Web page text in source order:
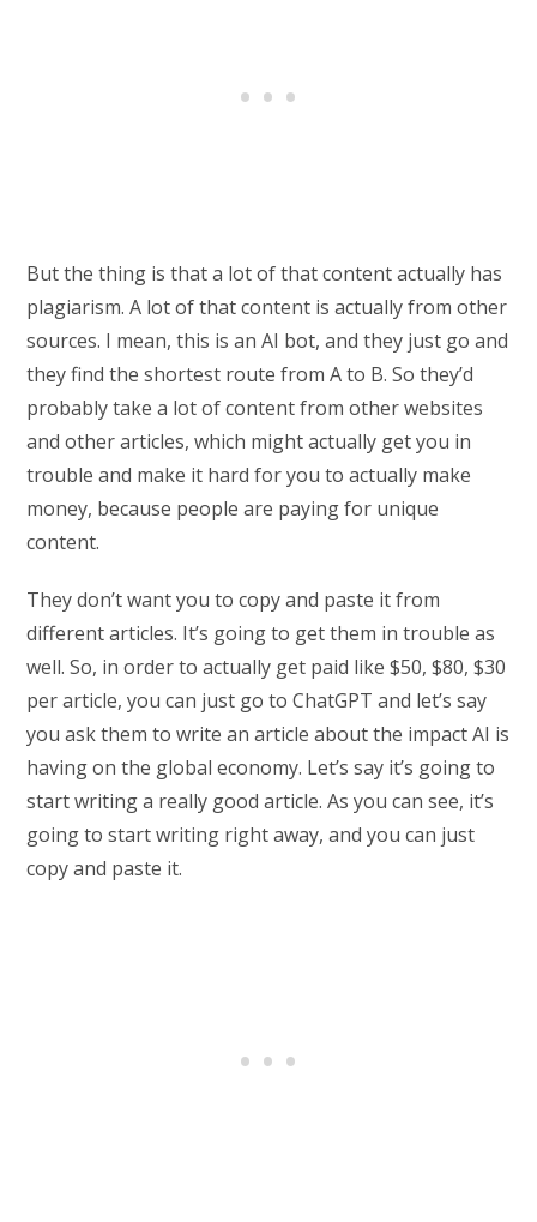
But the thing is that a lot of that content actually has
plagiarism. A lot of that content is actually from other
sources. I mean, this is an AI bot, and they just go and
they find the shortest route from A to B. So they’d
probably take a lot of content from other websites
and other articles, which might actually get you in
trouble and make it hard for you to actually make
money, because people are paying for unique
content.
They don’t want you to copy and paste it from
different articles. It’s going to get them in trouble as
well. So, in order to actually get paid like $50, $80, $30
per article, you can just go to ChatGPT and let’s say
you ask them to write an article about the impact AI is
having on the global economy. Let’s say it’s going to
start writing a really good article. As you can see, it’s
going to start writing right away, and you can just
copy and paste it.